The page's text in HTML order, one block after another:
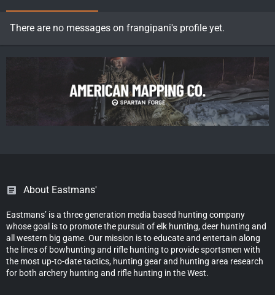
There are no messages on frangipani's profile yet.
About Eastmans'
Eastmans’ is a three generation media based hunting company
whose goal is to promote the pursuit of elk hunting, deer hunting and
all western big game. Our mission is to educate and entertain along
the lines of bowhunting and rifle hunting to provide sportsmen with
the most up-to-date tactics, hunting gear and hunting area research
for both archery hunting and rifle hunting in the West.